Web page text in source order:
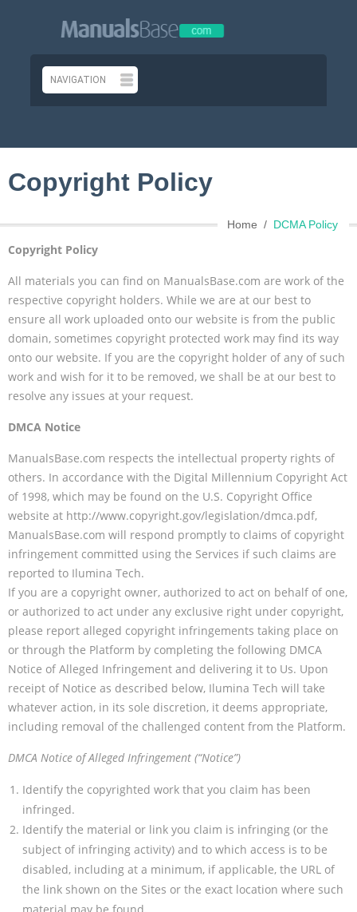
Copyright Policy
Home DCMA Policy
Copyright Policy
All materials you can find on ManualsBase.com are work of the
respective copyright holders. While we are at our best to
ensure all work uploaded onto our website is from the public
domain, sometimes copyright protected work may find its way
onto our website. If you are the copyright holder of any of such
work and wish for it to be removed, we shall be at our best to
resolve any issues at your request.
DMCA Notice
ManualsBase.com respects the intellectual property rights of
others. In accordance with the Digital Millennium Copyright Act
of 1998, which may be found on the U.S. Copyright Office
website at http://www.copyright.gov/legislation/dmca.pdf,
ManualsBase.com will respond promptly to claims of copyright
infringement committed using the Services if such claims are
reported to Ilumina Tech.
If you are a copyright owner, authorized to act on behalf of one,
or authorized to act under any exclusive right under copyright,
please report alleged copyright infringements taking place on
or through the Platform by completing the following DMCA
Notice of Alleged Infringement and delivering it to Us. Upon
receipt of Notice as described below, Ilumina Tech will take
whatever action, in its sole discretion, it deems appropriate,
including removal of the challenged content from the Platform.
DMCA Notice of Alleged Infringement (“Notice”)
Identify the copyrighted work that you claim has been
infringed.
Identify the material or link you claim is infringing (or the
subject of infringing activity) and to which access is to be
disabled, including at a minimum, if applicable, the URL of
the link shown on the Sites or the exact location where such